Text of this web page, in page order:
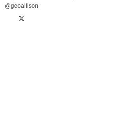
@geoallison